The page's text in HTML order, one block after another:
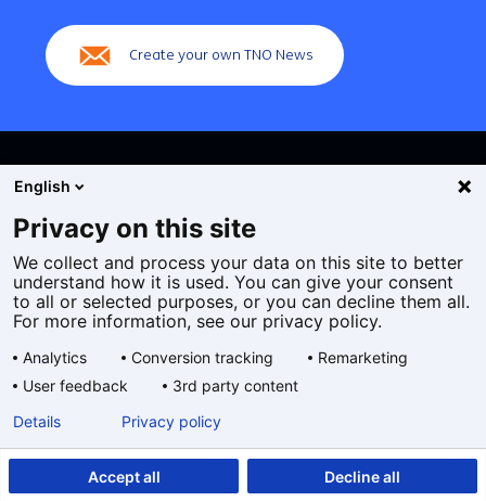
Create your own TNO News
Cookies
Privacy statement
Accessibility
General terms and conditions
taal:
English
Privacy on this site
We collect and process your data on this site to better
understand how it is used. You can give your consent
to all or selected purposes, or you can decline them all.
For more information, see our privacy policy.
Analytics Conversion tracking
Remarketing
User feedback
3rd party content
Accept all Decline all
Details Privacy policy